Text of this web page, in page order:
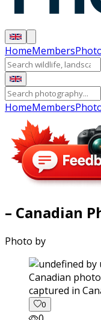
HomeMembers
HomeMembers
– Canadian
Photo by
captured in
0